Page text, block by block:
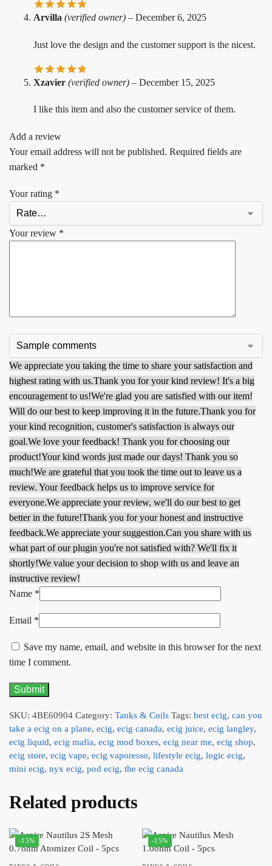
Arvilla (verified owner) – December 6, 2025
Just love the design and the customer support is the nicest.
Xzavier (verified owner) – December 15, 2025
I like this item and also the customer service of them.
Add a review
Your email address will not be published. Required fields are
marked *
Your rating *
Your review *
We appreciate you taking the time to share your satisfaction and
highest rating with us.Thank you for your kind review! It's a big
encouragement to us!We're glad you are satisfied with our item!
Will do our best to keep improving it in the future.Thank you for
your kind recognition, customer's satisfaction is always our
goal.We love your feedback! Thank you for choosing our
product!Your kind words just made our days! Thank you so
much!We are grateful that you took the time out to leave us a
review. Your feedback helps us to improve service for
everyone.We appreciate your review, we'll do our best to get
better in the future!Thank you for your honest and instructive
feedback.We appreciate your suggestion.Can you share with us
what part of our plugin you're not satisfied with? We'll fix it
shortly!We value your decision to shop with us and leave an
instructive review!
Name *
Email *
Save my name, email, and website in this browser for the next
time I comment.
SKU: 4BE60904 Category: Tanks & Coils Tags: best ecig, can you
take a ecig on a plane, ecig, ecig canada, ecig juice, ecig langley,
ecig liquid, ecig mafia, ecig mod boxes, ecig near me, ecig shop,
ecig store, ecig vape, ecig vaporesso, lifestyle ecig, logic ecig,
mini ecig, nyx ecig, pod ecig, the ecig canada
Related products
-15% -15%